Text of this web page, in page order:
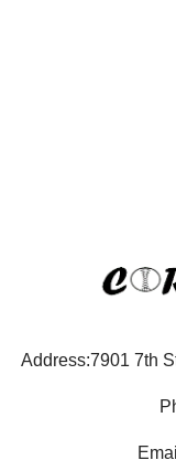
Address:7901 7th